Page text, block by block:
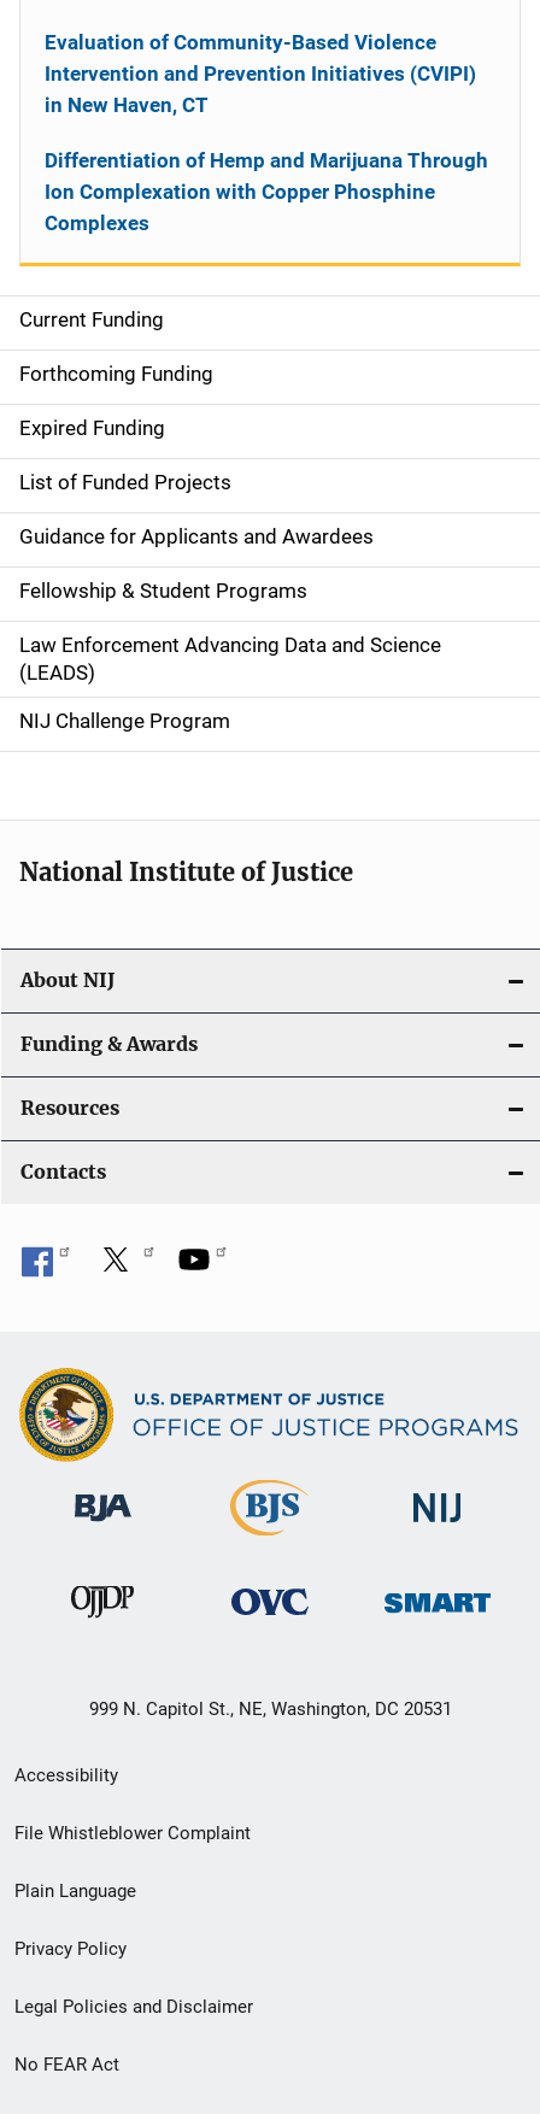
S
i
d
e
n
a
v
i
g
a
o
n
Current Funding
Forthcoming Funding
Expired Funding
List of Funded Projects
Guidance for Applicants and Awardees
Fellowship & Student Programs
Law Enforcement Advancing Data and Science
(LEADS)
NIJ Challenge Program
Evaluation of Community-Based Violence
Intervention and Prevention Initiatives (CVIPI)
in New Haven, CT
Differentiation of Hemp and Marijuana Through
Ion Complexation with Copper Phosphine
Complexes
National Institute of Justice
About NIJ
Funding & Awards
Resources
Contacts
999 N. Capitol St., NE, Washington, DC 20531
Secondary
Footer
menu
Accessibility
File Whistleblower Complaint
Plain Language
Privacy Policy
Legal Policies and Disclaimer
No FEAR Act